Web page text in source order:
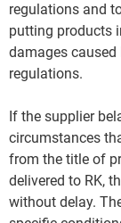
regulations and
putting products
damages
regulations.
If the supplier
circumstances
from the title of
delivered to RK,
without delay.